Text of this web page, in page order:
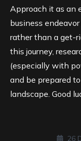
Approach it as an
business
rather than a get-
this journey,
(especially with
and be prepared
landscape. Good
26